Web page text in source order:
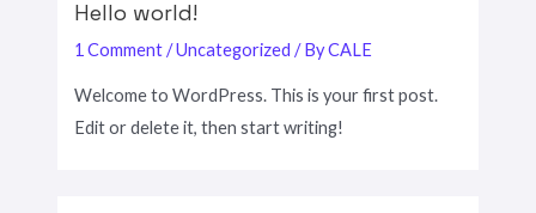
Hello world!
1 Comment /Uncategorized / ByCALE
Welcome to WordPress. This is your first post.
Edit or delete it, then start writing!